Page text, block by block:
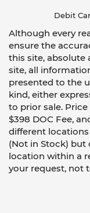
Debit
Although every
ensure the
this site, absolute
site, all
presented to the
kind, either
to prior sale.
$398 DOC Fee,
different
(Not in Stock) but
location within a
your request, not